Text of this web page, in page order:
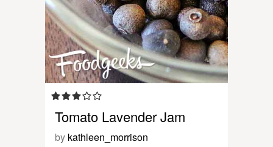
Tomato Lavender Jam
by kathleen_morrison